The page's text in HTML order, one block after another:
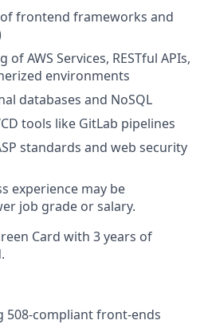
frontend frameworks and
AWS Services, RESTful APIs,
environments
databases and NoSQL
tools like GitLab pipelines
standards and web security
experience may be
job grade or salary.
Card with 3 years of
508‑compliant front‑ends